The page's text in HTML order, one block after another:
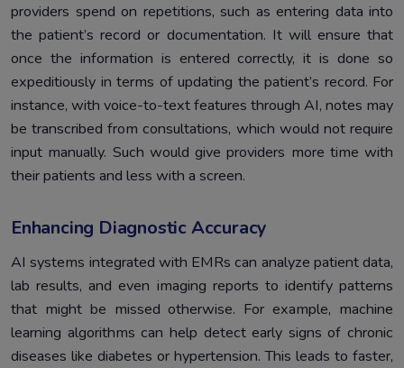
providers spend on repetitions, such as entering data into
the patient’s record or documentation. It will ensure that
once the information is entered correctly, it is done so
expeditiously in terms of updating the patient’s record. For
instance, with voice-to-text features through AI, notes may
be transcribed from consultations, which would not require
input manually. Such would give providers more time with
their patients and less with a screen.
Enhancing Diagnostic Accuracy
AI systems integrated with EMRs can analyze patient data,
lab results, and even imaging reports to identify patterns
that might be missed otherwise. For example, machine
learning algorithms can help detect early signs of chronic
diseases like diabetes or hypertension. This leads to faster,